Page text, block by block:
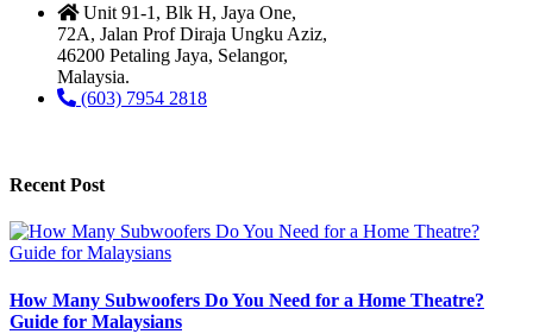
Unit 91-1, Blk H, Jaya One,
72A, Jalan Prof Diraja Ungku Aziz,
46200 Petaling Jaya, Selangor,
Malaysia.
(603) 7954 2818
Recent Post
How Many Subwoofers Do You Need for a Home Theatre?
Guide for Malaysians